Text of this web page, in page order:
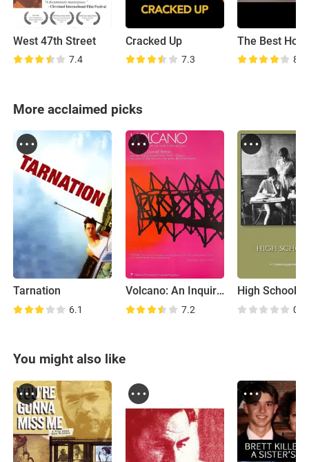
West 47th Street
7.4
Cracked Up
7.3 8.2
More acclaimed picks
Tarnation
6.1
Volcano: An Inquiry Into the Life and Death of Malcolm Lowry
7.2
High Schools
0.0
You might also like